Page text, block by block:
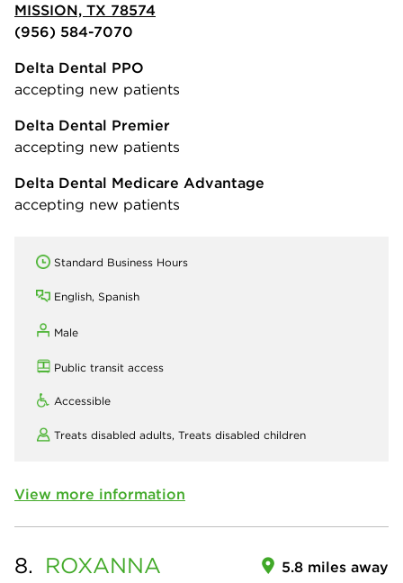
MISSION, TX 78574
(956) 584-7070
Delta Dental PPO
accepting new patients
Delta Dental Premier
accepting new patients
Delta Dental Medicare Advantage
accepting new patients
Standard Business Hours
English, Spanish
Male
Public transit access
Accessible
Treats disabled adults, Treats disabled children
View more information
8. ROXANNA
5.8 miles away